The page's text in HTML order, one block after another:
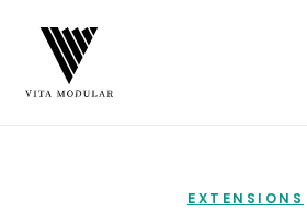
EXTENSIONS